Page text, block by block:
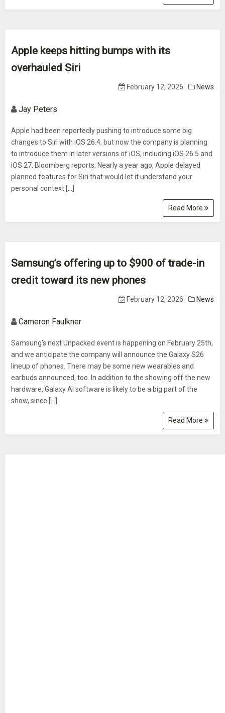
Apple keeps hitting bumps with its
overhauled Siri
February 12, 2026 News
Jay Peters
Apple had been reportedly pushing to introduce some big
changes to Siri with iOS 26.4, but now the company is planning
to introduce them in later versions of iOS, including iOS 26.5 and
iOS 27, Bloomberg reports. Nearly a year ago, Apple delayed
planned features for Siri that would let it understand your
personal context […]
Read More
Samsung’s offering up to $900 of trade-in
credit toward its new phones
February 12, 2026 News
Cameron Faulkner
Samsung’s next Unpacked event is happening on February 25th,
and we anticipate the company will announce the Galaxy S26
lineup of phones. There may be some new wearables and
earbuds announced, too. In addition to the showing off the new
hardware, Galaxy AI software is likely to be a big part of the
show, since […]
Read More